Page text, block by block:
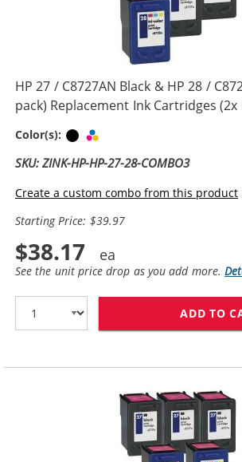
HP 27 / C8727AN Black & HP 28 /
pack) Replacement Ink Cartridges (2x
Color(s): Black
SKU: ZINK-HP-HP-27-28-COMBO3
Create a custom combo from this product
Starting Price: $39.97
$38.17
See the unit price drop as you add more.
ADD TO